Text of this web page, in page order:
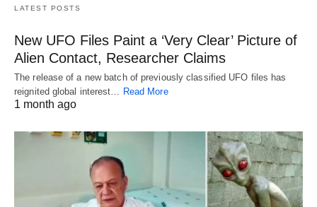
LATEST POSTS
New UFO Files Paint a ‘Very Clear’ Picture of
Alien Contact, Researcher Claims
The release of a new batch of previously classified UFO files has
reignited global interest…
Read More
1 month ago